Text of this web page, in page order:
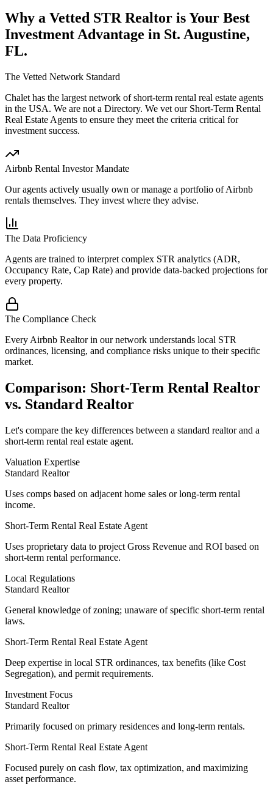
Why a Vetted STR Realtor is Your Best
Investment Advantage in St. Augustine,
FL.
The Vetted Network Standard
Chalet has the largest network of short-term rental real estate agents
in the USA. We are not a Directory. We vet our Short-Term Rental
Real Estate Agents to ensure they meet the criteria critical for
investment success.
Airbnb Rental Investor Mandate
Our agents actively usually own or manage a portfolio of Airbnb
rentals themselves. They invest where they advise.
The Data Proficiency
Agents are trained to interpret complex STR analytics (ADR,
Occupancy Rate, Cap Rate) and provide data-backed projections for
every property.
The Compliance Check
Every Airbnb Realtor in our network understands local STR
ordinances, licensing, and compliance risks unique to their specific
market.
Comparison: Short-Term Rental Realtor
vs. Standard Realtor
Let's compare the key differences between a standard realtor and a
short-term rental real estate agent.
Valuation Expertise
Standard Realtor
Uses comps based on adjacent home sales or long-term rental
income.
Short-Term Rental Real Estate Agent
Uses proprietary data to project Gross Revenue and ROI based on
short-term rental performance.
Local Regulations
Standard Realtor
General knowledge of zoning; unaware of specific short-term rental
laws.
Short-Term Rental Real Estate Agent
Deep expertise in local STR ordinances, tax benefits (like Cost
Segregation), and permit requirements.
Investment Focus
Standard Realtor
Primarily focused on primary residences and long-term rentals.
Short-Term Rental Real Estate Agent
Focused purely on cash flow, tax optimization, and maximizing
asset performance.